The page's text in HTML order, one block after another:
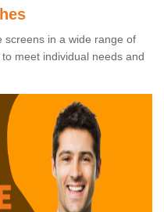
screens in a wide range of
meet individual needs and